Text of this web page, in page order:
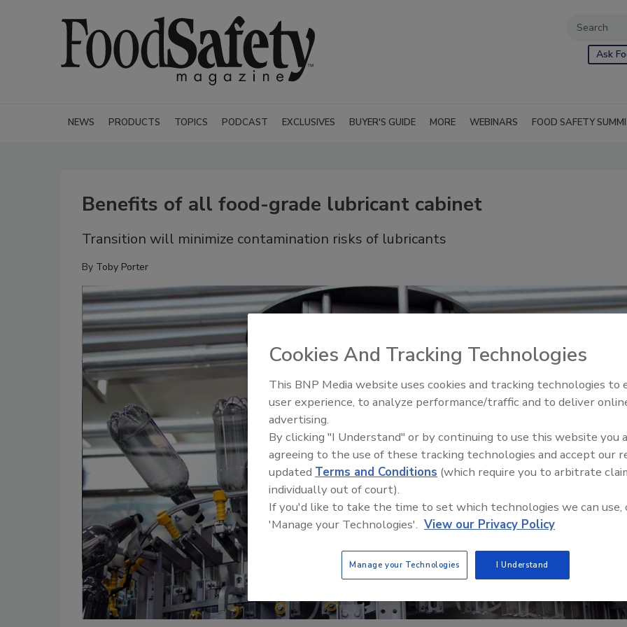
Ask
NEWS PRODUCTS TOPICS PODCAST EXCLUSIVES BUYER'S GUIDE MORE WEBINARS FOOD SAFETY
Benefits of all food-grade lubricant cabinet
Transition will minimize contamination risks of lubricants
By Toby Porter
Food Safety Five Ep. 33:
Sweeteners, Food Dyes, and
Cookies And Tracking Technologies
This BNP Media website uses cookies and tracking technologies to
user experience, to analyze performance/traffic and to deliver
advertising.
By clicking "I Understand" or by continuing to use this website you
agreeing to the use of these tracking technologies and accept our
updated Terms and Conditions (which require you to arbitrate
individually out of court).
If you'd like to take the time to set which technologies we can use,
'Manage your Technologies'. View our Privacy Policy
Manage your Technologies I Understand